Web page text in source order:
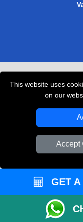
This website uses
on our
Accept
GET A